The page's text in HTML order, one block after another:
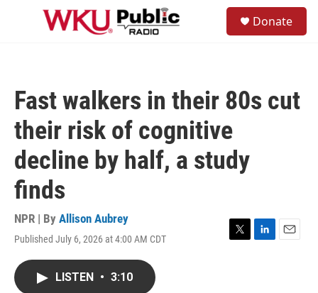
Skip to main content
Donate
Fast walkers in their 80s cut
their risk of cognitive
decline by half, a study
finds
NPR | By Allison Aubrey
Published July 6, 2026 at 4:00 AM CDT
T
L
E
LISTEN • 3:10